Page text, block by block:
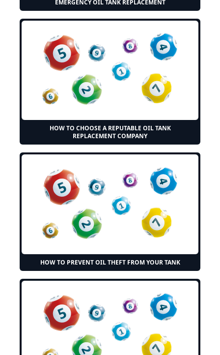
EMERGENCY OIL TANK REPLACEMENT
HOW TO CHOOSE A REPUTABLE OIL TANK
REPLACEMENT COMPANY
HOW TO PREVENT OIL THEFT FROM YOUR TANK